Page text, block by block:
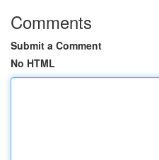
Comments
Submit a Comment
No HTML